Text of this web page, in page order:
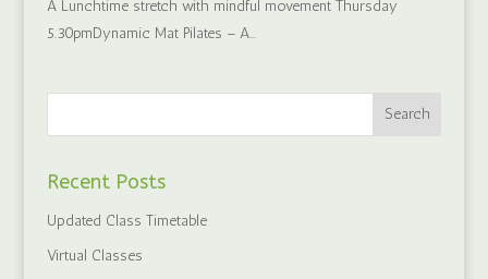
A Lunchtime stretch with mindful movement Thursday
5.30pmDynamic Mat Pilates – A...
Recent Posts
Updated Class Timetable
Virtual Classes